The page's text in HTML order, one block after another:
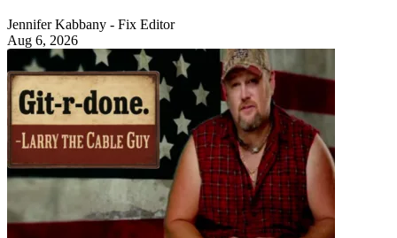
Jennifer Kabbany - Fix Editor
Aug 6, 2026